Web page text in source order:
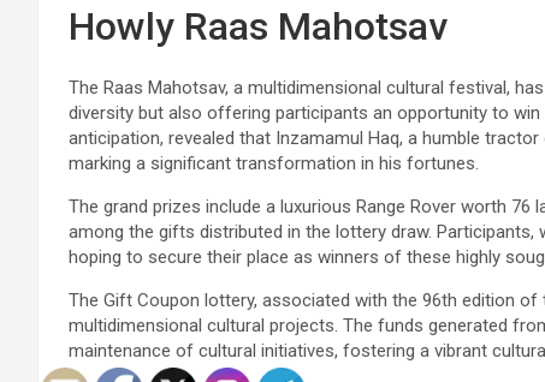
Howly Raas Mahotsav
The Raas Mahotsav, a multidimensional cultural festival,
diversity but also offering participants an opportunity to
anticipation, revealed that Inzamamul Haq, a humble
marking a significant transformation in his fortunes.
The grand prizes include a luxurious Range Rover worth
among the gifts distributed in the lottery draw.
hoping to secure their place as winners of these highly
The Gift Coupon lottery, associated with the 96th edition of
multidimensional cultural projects. The funds generated
maintenance of cultural initiatives, fostering a vibrant